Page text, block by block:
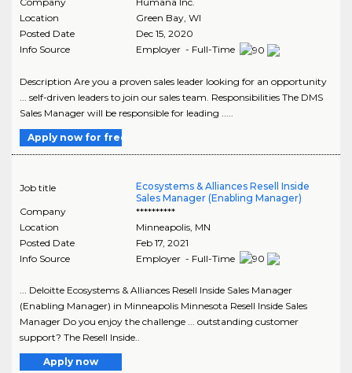
Location
Green Bay, WI
Posted Date
Dec 15, 2020
Info Source
Employer - Full-Time
Description Are you a proven sales leader looking for an opportunity
... self-driven leaders to join our sales team. Responsibilities The DMS
Sales Manager will be responsible for leading .....
Apply now for free
Job title
Ecosystems & Alliances Resell Inside
Sales Manager (Enabling Manager)
Company
**********
Location
Minneapolis, MN
Posted Date
Feb 17, 2021
Info Source
Employer - Full-Time
... Deloitte Ecosystems & Alliances Resell Inside Sales Manager
(Enabling Manager) in Minneapolis Minnesota Resell Inside Sales
Manager Do you enjoy the challenge ... outstanding customer
support? The Resell Inside..
Apply now